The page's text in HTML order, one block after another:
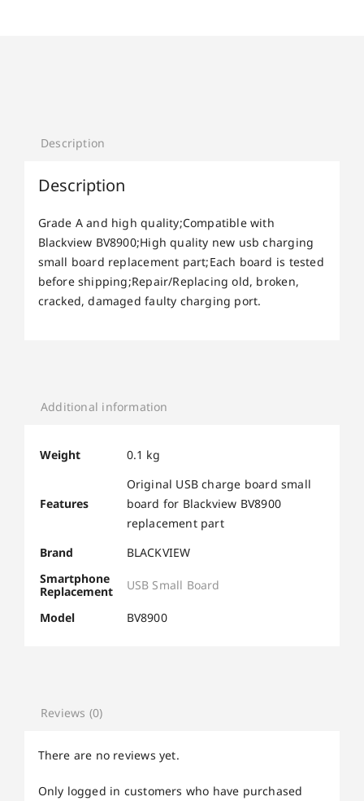
Description
Description
Grade A and high quality;Compatible with
Blackview BV8900;High quality new usb charging
small board replacement part;Each board is tested
before shipping;Repair/Replacing old, broken,
cracked, damaged faulty charging port.
Additional information
Weight 0.1 kg
Features
Original USB charge board small
board for Blackview BV8900
replacement part
Brand
BLACKVIEW
Smartphone
Replacement
USB Small Board
Model BV8900
Reviews (0)
There are no reviews yet.
Only logged in customers who have purchased